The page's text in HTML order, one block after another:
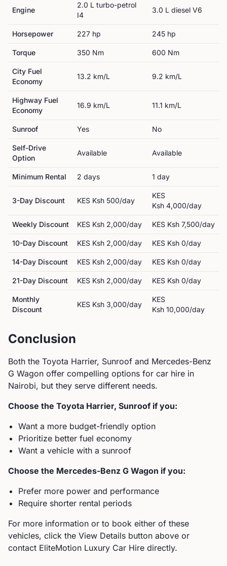
Engine
2.0 L turbo-petrol
I4
3.0 L diesel V6
Horsepower 227 hp 245 hp
Torque 350 Nm 600 Nm
City Fuel
Economy
13.2 km/L 9.2 km/L
Highway Fuel
Economy
16.9 km/L 11.1 km/L
Sunroof Yes No
Self-Drive
Option
Available Available
Minimum Rental 2 days 1 day
3-Day Discount KES Ksh 500/day
KES
Ksh 4,000/day
Weekly Discount KES Ksh 2,000/day KES Ksh 7,500/day
10-Day Discount KES Ksh 2,000/day KES Ksh 0/day
14-Day Discount KES Ksh 2,000/day KES Ksh 0/day
21-Day Discount KES Ksh 2,000/day KES Ksh 0/day
Monthly
Discount
KES Ksh 3,000/day
KES
Ksh 10,000/day
Conclusion
Both the Toyota Harrier, Sunroof and Mercedes-Benz
G Wagon offer compelling options for car hire in
Nairobi, but they serve different needs.
Choose the Toyota Harrier, Sunroof if you:
Want a more budget-friendly option
Prioritize better fuel economy
Want a vehicle with a sunroof
Choose the Mercedes-Benz G Wagon if you:
Prefer more power and performance
Require shorter rental periods
For more information or to book either of these
vehicles, click the View Details button above or
contact EliteMotion Luxury Car Hire directly.